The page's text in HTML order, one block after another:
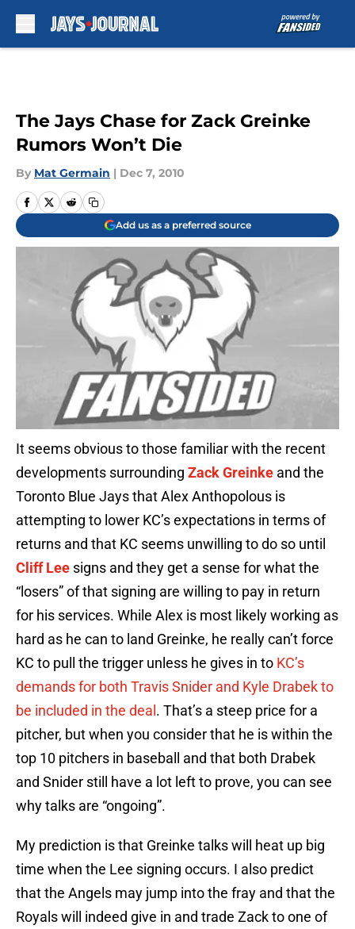
The Jays Chase for Zack Greinke
Rumors Won’t Die
By Mat Germain | Dec 7, 2010
Add us as a preferred source
It seems obvious to those familiar with the recent
developments surrounding Zack Greinke and the
Toronto Blue Jays that Alex Anthopolous is
attempting to lower KC’s expectations in terms of
returns and that KC seems unwilling to do so until
Cliff Lee signs and they get a sense for what the
“losers” of that signing are willing to pay in return
for his services. While Alex is most likely working as
hard as he can to land Greinke, he really can’t force
KC to pull the trigger unless he gives in to KC’s
demands for both Travis Snider and Kyle Drabek to
be included in the deal . That’s a steep price for a
pitcher, but when you consider that he is within the
top 10 pitchers in baseball and that both Drabek
and Snider still have a lot left to prove, you can see
why talks are “ongoing”.
My prediction is that Greinke talks will heat up big
time when the Lee signing occurs. I also predict
that the Angels may jump into the fray and that the
Royals will indeed give in and trade Zack to one of